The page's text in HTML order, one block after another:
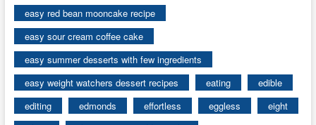
easy red bean mooncake recipe
easy sour cream coffee cake
easy summer desserts with few ingredients
easy weight watchers dessert recipes
eating
edible
editing
edmonds effortless eggless
eight